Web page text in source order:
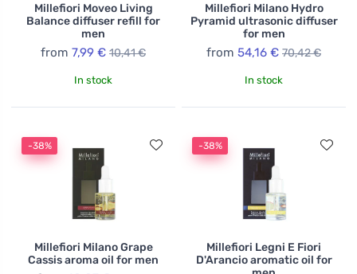
Millefiori Moveo Living
Balance diffuser refill for
men
from 7,99 € 10,41 €
In stock
Millefiori Milano Hydro
Pyramid ultrasonic diffuser
for men
from 54,16 € 70,42 €
In stock
-38%
Millefiori Milano Grape
Cassis aroma oil for men
-38%
Millefiori Legni E Fiori
D'Arancio aromatic oil for